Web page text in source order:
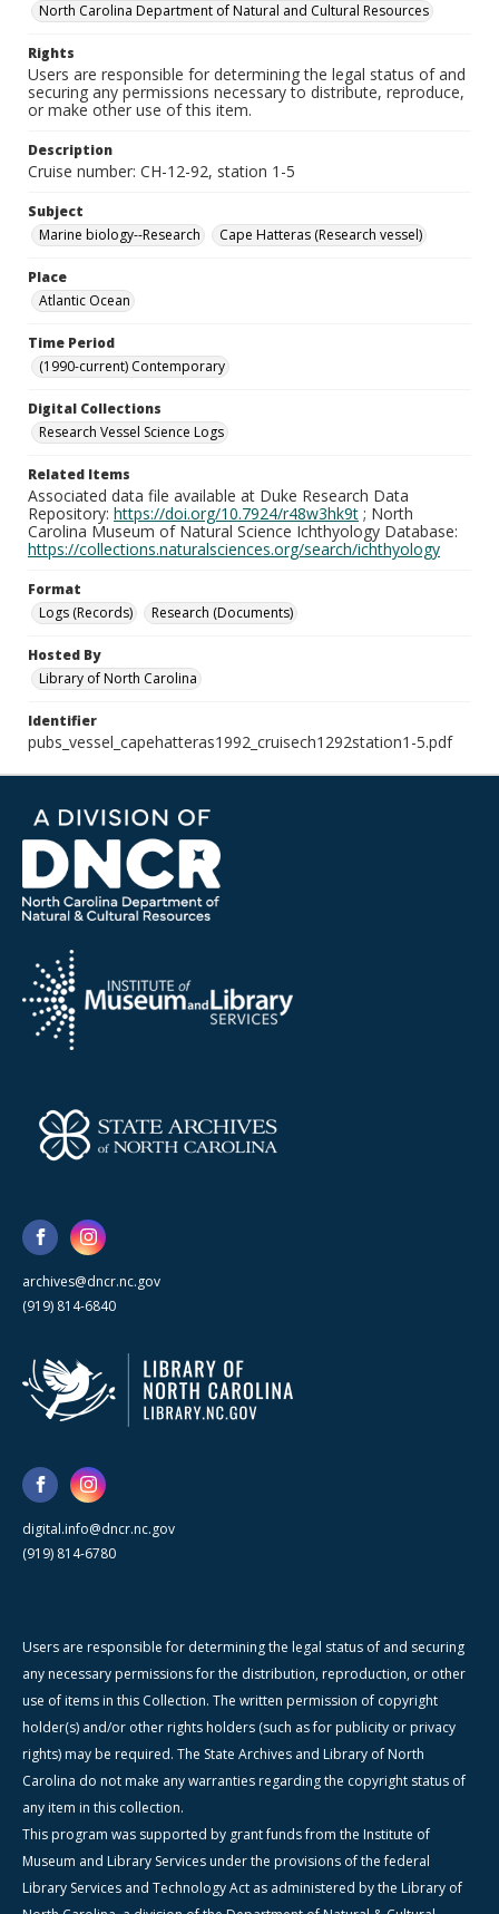
North Carolina Department of Natural and Cultural Resources
Rights
Users are responsible for determining the legal status of and
securing any permissions necessary to distribute, reproduce,
or make other use of this item.
Description
Cruise number: CH-12-92, station 1-5
Subject
Marine biology--Research
Cape Hatteras (Research vessel)
Place
Atlantic Ocean
Time Period
(1990-current) Contemporary
Digital Collections
Research Vessel Science Logs
Related Items
Associated data file available at Duke Research Data
Repository: https://doi.org/10.7924/r48w3hk9t ; North
Carolina Museum of Natural Science Ichthyology Database:
https://collections.naturalsciences.org/search/ichthyology
Format
Logs (Records)
Research (Documents)
Hosted By
Library of North Carolina
Identifier
pubs_vessel_capehatteras1992_cruisech1292station1-5.pdf
archives@dncr.nc.gov
(919) 814-6840
digital.info@dncr.nc.gov
(919) 814-6780
Users are responsible for determining the legal status of and securing
any necessary permissions for the distribution, reproduction, or other
use of items in this Collection. The written permission of copyright
holder(s) and/or other rights holders (such as for publicity or privacy
rights) may be required. The State Archives and Library of North
Carolina do not make any warranties regarding the copyright status of
any item in this collection.
This program was supported by grant funds from the Institute of
Museum and Library Services under the provisions of the federal
Library Services and Technology Act as administered by the Library of